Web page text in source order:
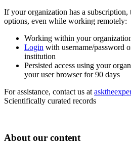
If your organization has a subscription,
options, even while working remotely:
Working within your
Login with username/password
institution
Persisted access using your
your user browser for 90 days
For assistance, contact us at
Scientifically curated records
About our content